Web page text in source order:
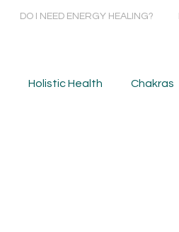
DO I NEED ENERGY HEALING?
Holistic Health Chakras